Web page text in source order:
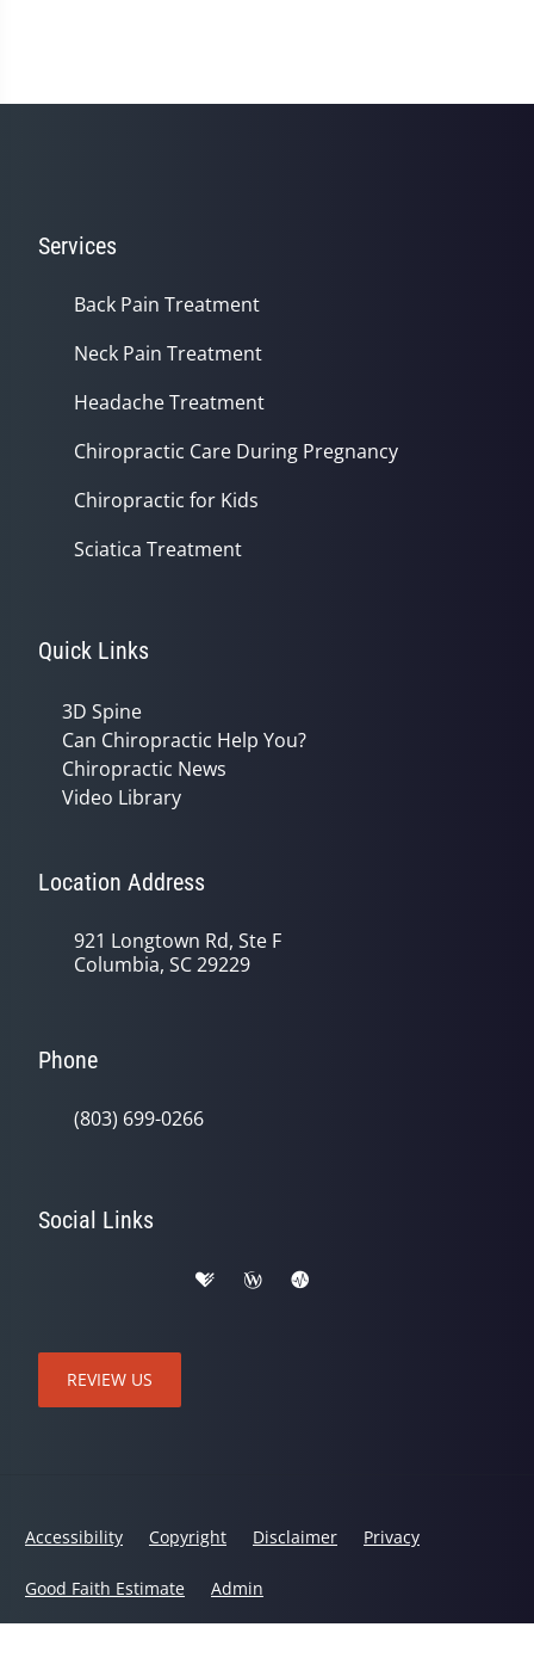
Services
Back Pain Treatment
Neck Pain Treatment
Headache Treatment
Chiropractic Care During Pregnancy
Chiropractic for Kids
Sciatica Treatment
Quick Links
3D Spine
Can Chiropractic Help You?
Chiropractic News
Video Library
Location Address
921 Longtown Rd, Ste F
Columbia, SC 29229
Phone
(803) 699-0266
Social Links
REVIEW US
Accessibility Copyright Disclaimer Privacy
Good Faith Estimate Admin